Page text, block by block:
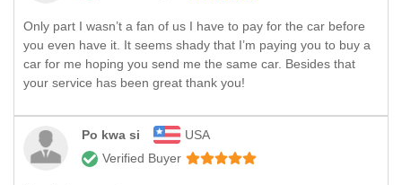
Only part I wasn’t a fan of us I have to pay for the car before
you even have it. It seems shady that I’m paying you to buy a
car for me hoping you send me the same car. Besides that
your service has been great thank you!
Po kwa si
USA
Verified Buyer